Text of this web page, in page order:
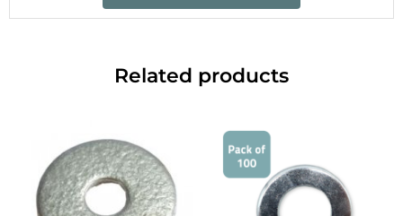
Related products